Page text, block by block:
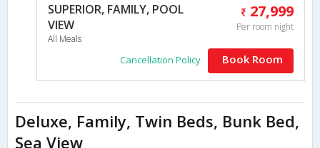
SUPERIOR, FAMILY, POOL
VIEW
All Meals
27,999
Per room night
Cancellation Policy Book Room
Deluxe, Family, Twin Beds, Bunk Bed,
Sea View